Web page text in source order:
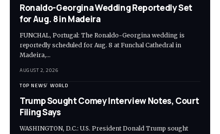
Ronaldo-Georgina Wedding Reportedly Set
for Aug. 8 in Madeira
FUNCHAL, Portugal: The Ronaldo-Georgina wedding is
reportedly scheduled for Aug. 8 at Funchal Cathedral in
Madeira,…
AUGUST 2, 2026
TOP NEWS WORLD
Trump Sought Comey Interview Notes, Court
Filing Says
WASHINGTON, D.C.: U.S. President Donald Trump sought